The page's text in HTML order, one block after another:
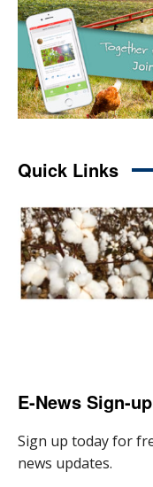
Quick Links
E-News Sign-up